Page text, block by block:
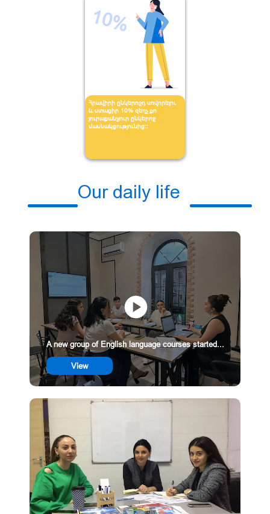
10%
Հրավիրի ընկերոջդ սովորելու
և ստացիր 10% զեղչ քո
յուրաքանչյուր ընկերոջ
մասնակցությունից։։
Our daily life
A new group of English language courses started...
View